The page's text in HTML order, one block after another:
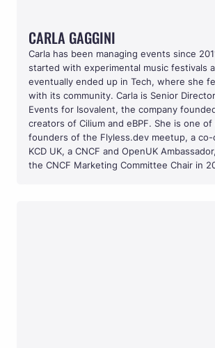
CARLA GAGGINI
Carla has been managing events since
started with experimental music festivals
eventually ended up in Tech, where she
with its community. Carla is Senior
Events for Isovalent, the company
creators of Cilium and eBPF. She is one
founders of the Flyless.dev meetup, a
KCD UK, a CNCF and OpenUK
the CNCF Marketing Committee Chair in